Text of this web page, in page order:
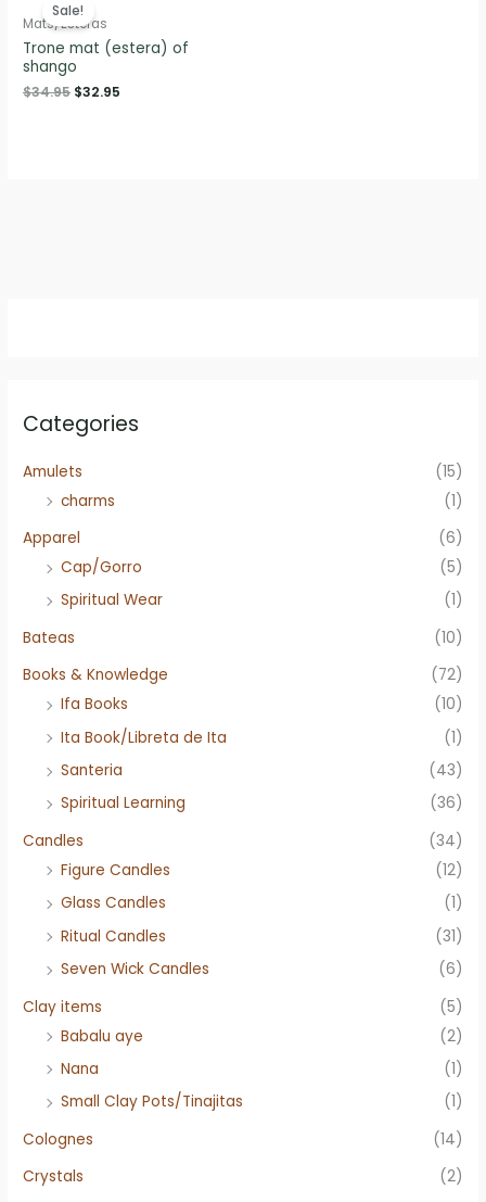
Categories
Amulets
(15)
charms
(1)
Apparel
(6)
Cap/Gorro
(5)
Spiritual Wear
(1)
Bateas
(10)
Books & Knowledge
(72)
Ifa Books
(10)
Ita Book/Libreta de Ita
(1)
Santeria
(43)
Spiritual Learning
(36)
Candles
(34)
Figure Candles
(12)
Glass Candles
(1)
Ritual Candles
(31)
Seven Wick Candles
(6)
Clay items
(5)
Babalu aye
(2)
Nana
(1)
Small Clay Pots/Tinajitas
(1)
Colognes
(14)
Crystals
(2)
Sale!
Mats/Esteras
Trone mat (estera) of
shango
$34.95 Original
$32.95